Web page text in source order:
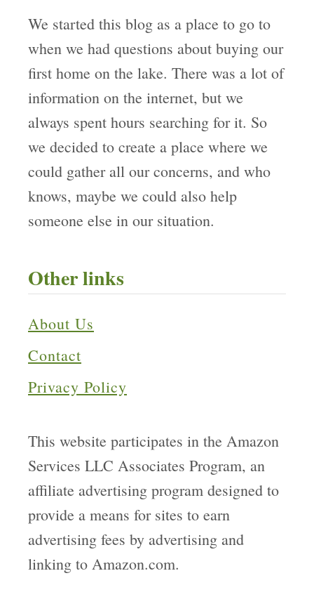
We started this blog as a place to go to
when we had questions about buying our
first home on the lake. There was a lot of
information on the internet, but we
always spent hours searching for it. So
we decided to create a place where we
could gather all our concerns, and who
knows, maybe we could also help
someone else in our situation.
Other links
About Us
Contact
Privacy Policy
This website participates in the Amazon
Services LLC Associates Program, an
affiliate advertising program designed to
provide a means for sites to earn
advertising fees by advertising and
linking to Amazon.com.